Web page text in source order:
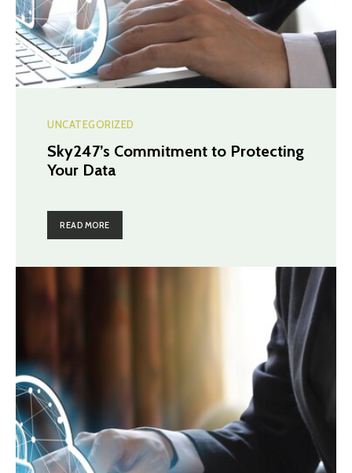
UNCATEGORIZED
Sky247’s Commitment to Protecting
Your Data
READ MORE